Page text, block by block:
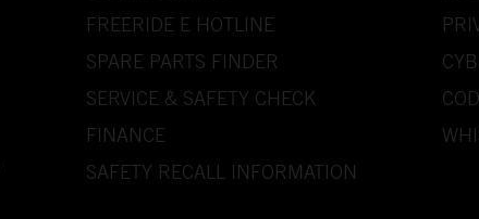
FREERIDE E HOTLINE
SPARE PARTS FINDER
SERVICE & SAFETY CHECK
FINANCE
SAFETY RECALL INFORMATION